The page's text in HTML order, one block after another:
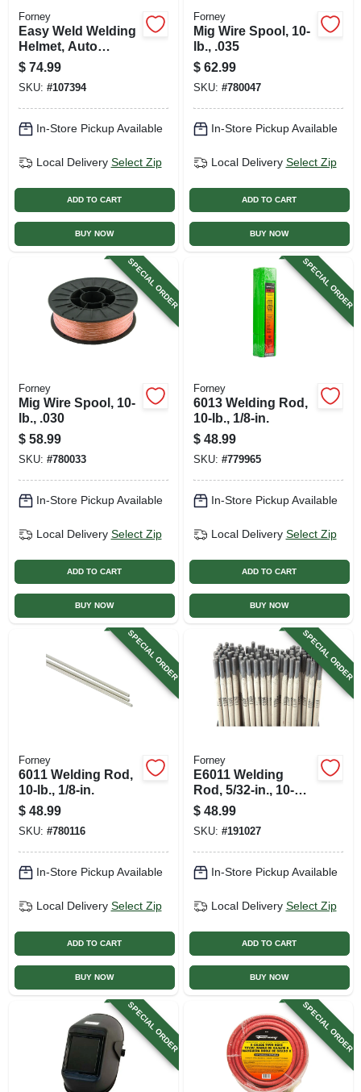
Forney
Easy Weld Welding
Helmet, Auto
Darkening
$ 74.99
SKU: #107394
In-Store Pickup Available
Local Delivery Select Zip
ADD TO CART
BUY NOW
Forney
Mig Wire Spool, 10-
lb., .035
$ 62.99
SKU: #780047
In-Store Pickup Available
Local Delivery Select Zip
ADD TO CART
BUY NOW
SPECIAL ORDER
Forney
Mig Wire Spool, 10-
lb., .030
$ 58.99
SKU: #780033
In-Store Pickup Available
Local Delivery Select Zip
ADD TO CART
BUY NOW
SPECIAL ORDER
Forney
6013 Welding Rod,
10-lb., 1/8-in.
$ 48.99
SKU: #779965
In-Store Pickup Available
Local Delivery Select Zip
ADD TO CART
BUY NOW
SPECIAL ORDER
Forney
6011 Welding Rod,
10-lb., 1/8-in.
$ 48.99
SKU: #780116
In-Store Pickup Available
Local Delivery Select Zip
ADD TO CART
BUY NOW
SPECIAL ORDER
Forney
E6011 Welding
Rod, 5/32-in., 10-
lbs.
$ 48.99
SKU: #191027
In-Store Pickup Available
Local Delivery Select Zip
ADD TO CART
BUY NOW
SPECIAL ORDER SPECIAL ORDER